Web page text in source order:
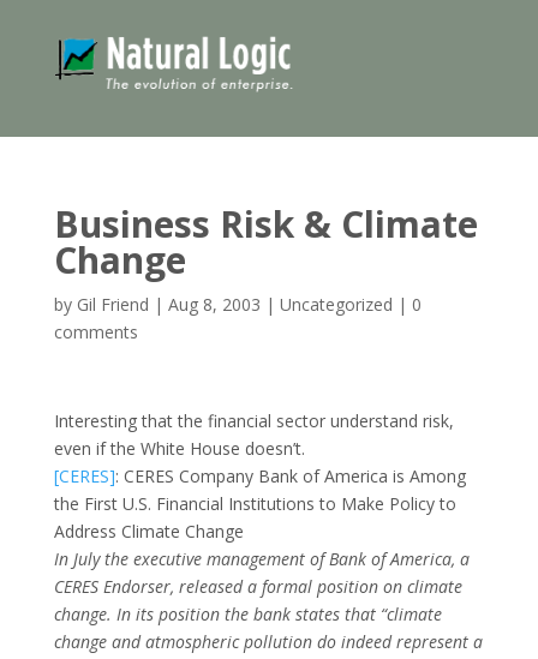
Business Risk & Climate
Change
by Gil Friend | Aug 8, 2003 | Uncategorized | 0
comments
Interesting that the financial sector understand risk,
even if the White House doesn’t.
[CERES]: CERES Company Bank of America is Among
the First U.S. Financial Institutions to Make Policy to
Address Climate Change
In July the executive management of Bank of America, a
CERES Endorser, released a formal position on climate
change. In its position the bank states that “climate
change and atmospheric pollution do indeed represent a